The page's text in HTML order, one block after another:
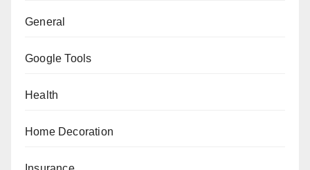
General
Google Tools
Health
Home Decoration